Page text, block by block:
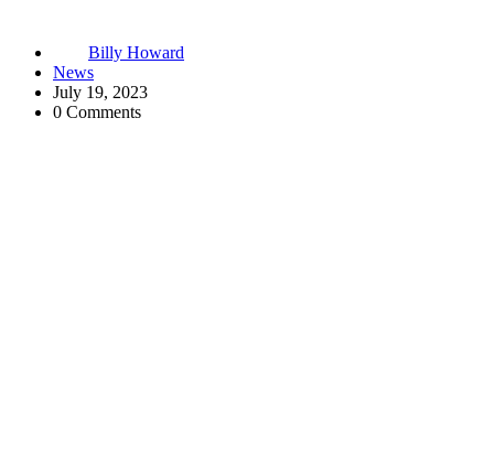
Billy Howard
News
July 19, 2023
0 Comments